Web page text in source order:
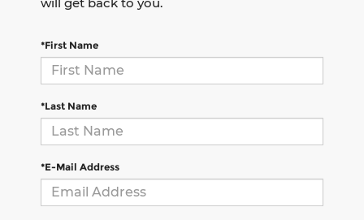
*First Name
*Last Name
*E-Mail Address